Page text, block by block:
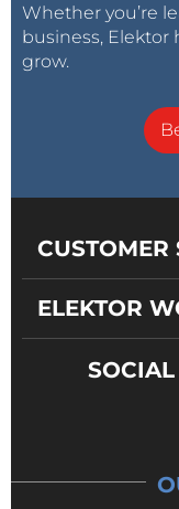
Whether you’re
business, Elektor
grow.
CUSTOMER
ELEKTOR